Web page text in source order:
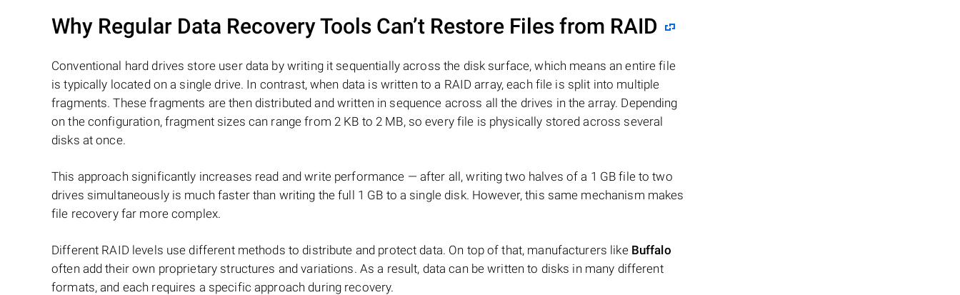
Why Regular Data Recovery Tools Can’t Restore Files from RAID
Conventional hard drives store user data by writing it sequentially across the disk surface, which means an entire file
is typically located on a single drive. In contrast, when data is written to a RAID array, each file is split into multiple
fragments. These fragments are then distributed and written in sequence across all the drives in the array. Depending
on the configuration, fragment sizes can range from 2 KB to 2 MB, so every file is physically stored across several
disks at once.
This approach significantly increases read and write performance — after all, writing two halves of a 1 GB file to two
drives simultaneously is much faster than writing the full 1 GB to a single disk. However, this same mechanism makes
file recovery far more complex.
Different RAID levels use different methods to distribute and protect data. On top of that, manufacturers like Buffalo
often add their own proprietary structures and variations. As a result, data can be written to disks in many different
formats, and each requires a specific approach during recovery.